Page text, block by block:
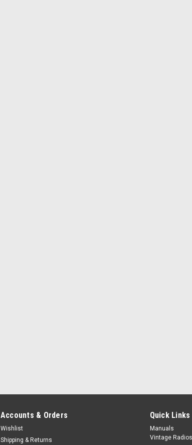
Accounts & Orders
Wishlist
Shipping & Returns
Quick Links
Manuals
Vintage Radios